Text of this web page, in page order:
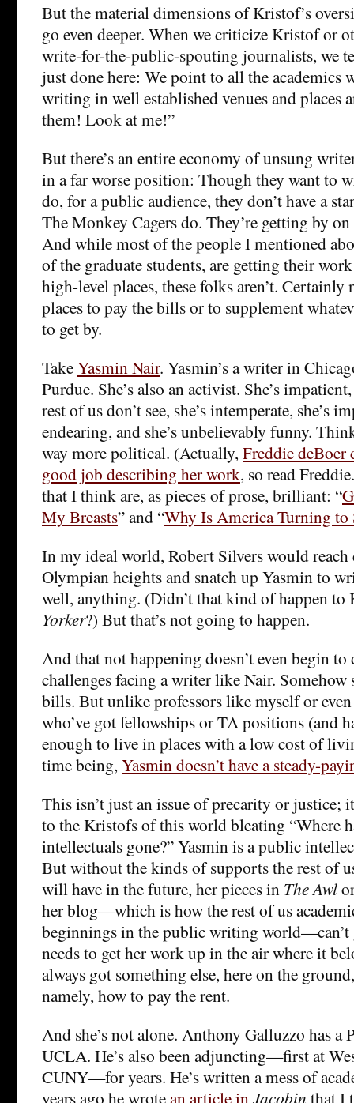
But the material dimensions of Kristof’s
go even deeper. When we criticize Kristof or
write-for-the-public-spouting journalists, we
just done here: We point to all the academics
writing in well established venues and places
them! Look at me!”
But there’s an entire economy of unsung
in a far worse position: Though they want to
do, for a public audience, they don’t have a
The Monkey Cagers do. They’re getting by
And while most of the people I mentioned
of the graduate students, are getting their
high-level places, these folks aren’t.
places to pay the bills or to supplement
to get by.
TakeYasmin Nair. Yasmin’s a writer in
Purdue. She’s also an activist. She’s
rest of us don’t see, she’s intemperate, she’s
endearing, and she’s unbelievably funny.
way more political. (Actually, Freddie deBoer
good job describing her work, so read
that I think are, as pieces of prose, brilliant: “
My Breasts” and “Why Is America Turning to
In my ideal world, Robert Silvers would
Olympian heights and snatch up Yasmin to
well, anything. (Didn’t that kind of happen
Yorker?) But that’s not going to happen.
And that not happening doesn’t even begin to
challenges facing a writer like Nair. Somehow
bills. But unlike professors like myself or
who’ve got fellowships or TA positions (and
enough to live in places with a low cost of
time being, Yasmin doesn’t have a steady-
This isn’t just an issue of precarity or justice;
to the Kristofs of this world bleating “Where
intellectuals gone?” Yasmin is a public
But without the kinds of supports the rest of
will have in the future, her pieces in The Awl
her blog—which is how the rest of us
beginnings in the public writing world—can’t
needs to get her work up in the air where it
always got something else, here on the
namely, how to pay the rent.
And she’s not alone. Anthony Galluzzo has
UCLA. He’s also been adjuncting—first at
CUNY—for years. He’s written a mess of
years ago he wrotean article in Jacobin that I